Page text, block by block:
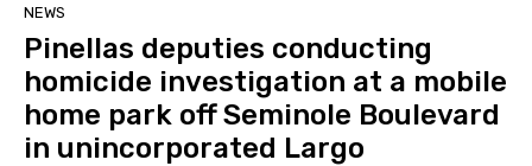
NEWS
Pinellas deputies conducting
homicide investigation at a mobile
home park off Seminole Boulevard
in unincorporated Largo